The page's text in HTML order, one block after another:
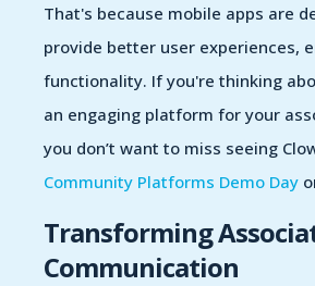
That's because mobile apps are
provide better user experiences,
functionality. Ifyou're thinking
an engaging platform for your
you don’t want to miss seeing
Community Platforms Demo Day
Transforming
Communication